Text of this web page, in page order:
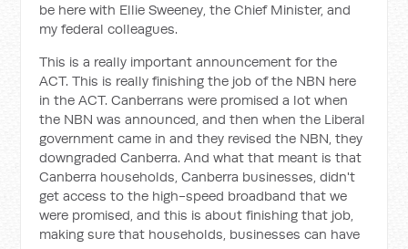
be here with Ellie Sweeney, the Chief Minister, and
my federal colleagues.
This is a really important announcement for the
ACT. This is really finishing the job of the NBN here
in the ACT. Canberrans were promised a lot when
the NBN was announced, and then when the Liberal
government came in and they revised the NBN, they
downgraded Canberra. And what that meant is that
Canberra households, Canberra businesses, didn't
get access to the high-speed broadband that we
were promised, and this is about finishing that job,
making sure that households, businesses can have